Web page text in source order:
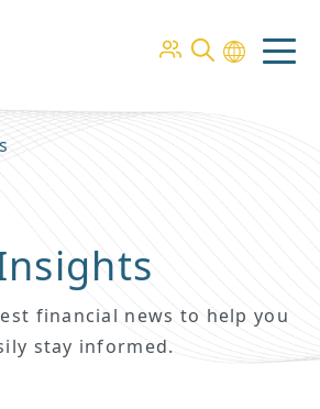
financial news to help you
stay informed.